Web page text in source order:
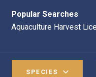
Popular Searches
Aquaculture Harvest
SPECIES